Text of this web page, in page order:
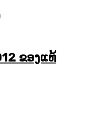
ຂອງແທ້